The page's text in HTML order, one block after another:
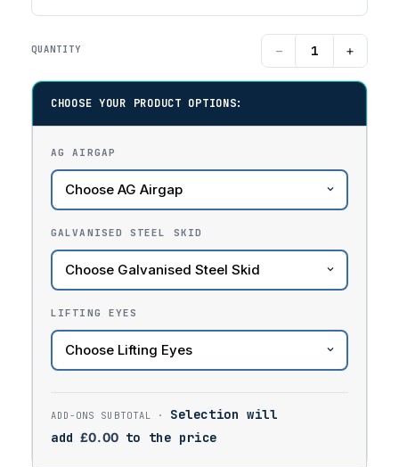
QUANTITY − +
CHOOSE YOUR PRODUCT OPTIONS:
AG AIRGAP
GALVANISED STEEL SKID
LIFTING EYES
Selection will
add £0.00 to the price